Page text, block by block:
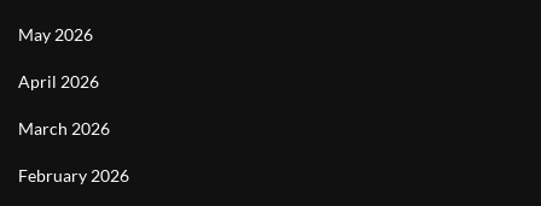
May 2026
April 2026
March 2026
February 2026